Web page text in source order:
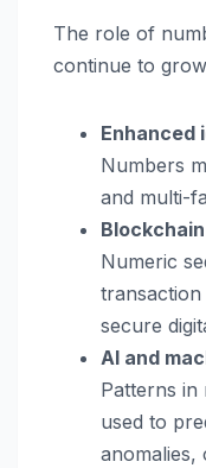
The role of
continue to
Enhanced
Numbers
and multi-
Numeric
secure
AI and
Patterns in
used to
anomalies,